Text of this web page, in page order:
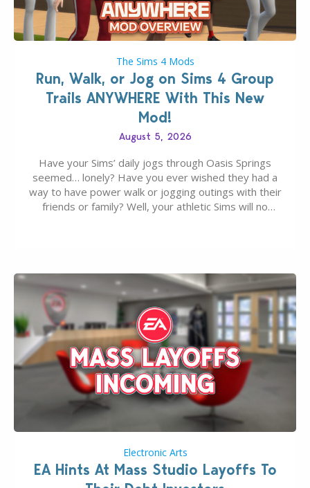
The Sims 4 Mods
Run, Walk, or Jog on Sims 4 Group
Trails ANYWHERE With This New
Mod!
August 5, 2026
Have your Sims’ daily jogs through Oasis Springs
seemed… lonely? Have you ever wished they had a
way to have power walk or jogging outings with their
friends or family? Well, your athletic Sims will no
Electronic Arts
EA Hints At Mass Studio Layoffs To